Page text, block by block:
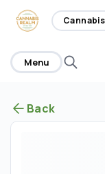
home
Menu
Back